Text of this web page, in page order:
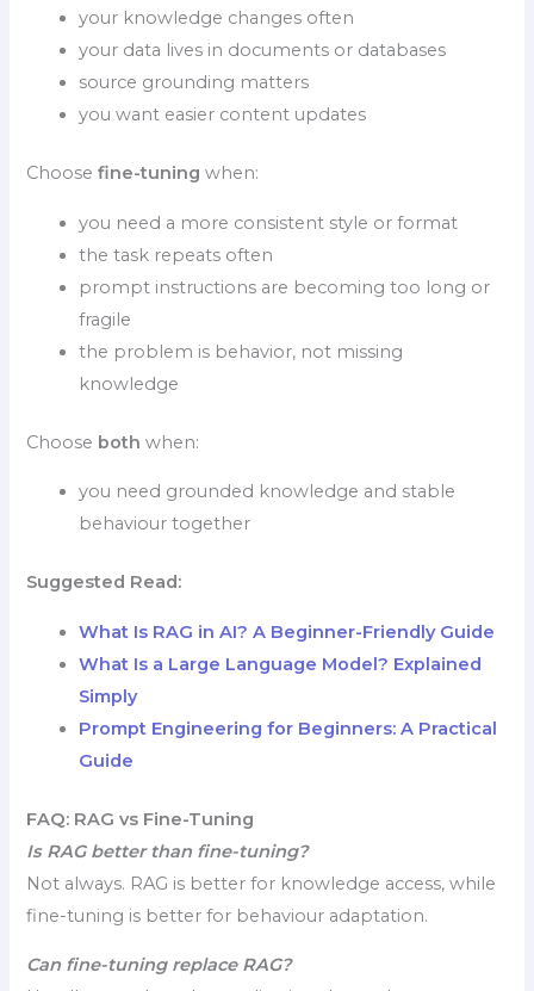
your knowledge changes often
your data lives in documents or databases
source grounding matters
you want easier content updates
Choosefine-tuning when:
you need a more consistent style or format
the task repeats often
prompt instructions are becoming too long or
fragile
the problem is behavior, not missing
knowledge
Choose both when:
you need grounded knowledge and stable
behaviour together
Suggested Read:
What Is RAG in AI? A Beginner-Friendly Guide
What Is a Large Language Model? Explained
Simply
Prompt Engineering for Beginners: A Practical
Guide
FAQ: RAG vs Fine-Tuning
Is RAG better than fine-tuning?
Not always. RAG is better for knowledge access, while
fine-tuning is better for behaviour adaptation.
Can fine-tuning replace RAG?